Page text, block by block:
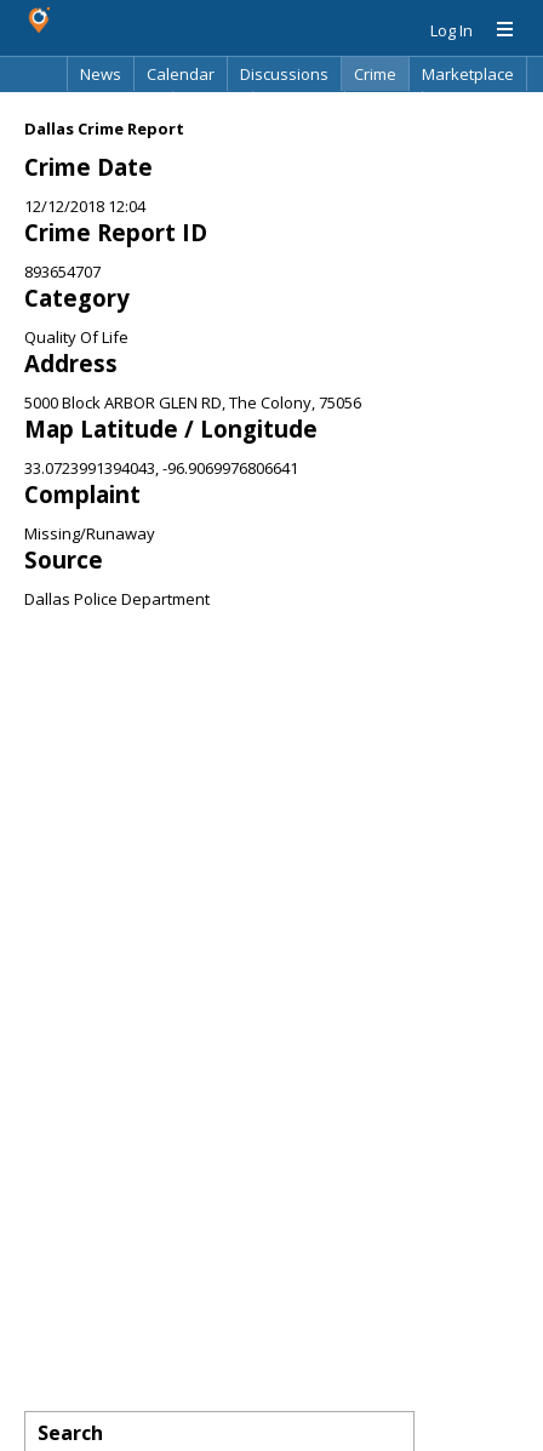
Log In
News
Calendar Discussions Crime
Marketplace
Dallas Crime Report
Crime Date
12/12/2018 12:04
Crime Report ID
893654707
Category
Quality Of Life
Address
5000 Block ARBOR GLEN RD, The Colony, 75056
Map Latitude / Longitude
33.0723991394043, -96.9069976806641
Complaint
Missing/Runaway
Source
Dallas Police Department
Search